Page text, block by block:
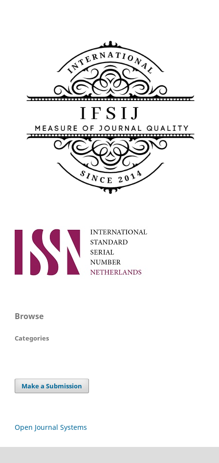
Browse
Categories
Make a Submission
Open Journal Systems